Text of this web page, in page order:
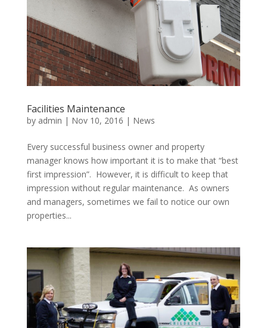
Facilities Maintenance
by admin | Nov 10, 2016 | News
Every successful business owner and property
manager knows how important it is to make that “best
first impression”. However, it is difficult to keep that
impression without regular maintenance. As owners
and managers, sometimes we fail to notice our own
properties...